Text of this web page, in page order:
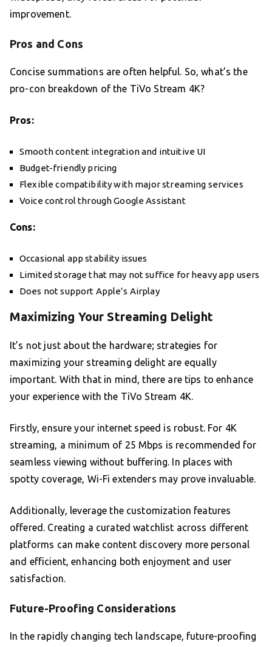
improvement.
Pros and Cons
Concise summations are often helpful. So, what’s the
pro-con breakdown of the TiVo Stream 4K?
Pros:
Smooth content integration and intuitive UI
Budget-friendly pricing
Flexible compatibility with major streaming services
Voice control through Google Assistant
Cons:
Occasional app stability issues
Limited storage that may not suffice for heavy app users
Does not support Apple’s Airplay
Maximizing Your Streaming Delight
It’s not just about the hardware; strategies for
maximizing your streaming delight are equally
important. With that in mind, there are tips to enhance
your experience with the TiVo Stream 4K.
Firstly, ensure your internet speed is robust. For 4K
streaming, a minimum of 25 Mbps is recommended for
seamless viewing without buffering. In places with
spotty coverage, Wi-Fi extenders may prove invaluable.
Additionally, leverage the customization features
offered. Creating a curated watchlist across different
platforms can make content discovery more personal
and efficient, enhancing both enjoyment and user
satisfaction.
Future-Proofing Considerations
In the rapidly changing tech landscape, future-proofing